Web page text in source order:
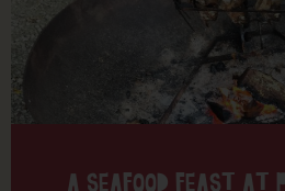
A SEAFOOD FEAST AT